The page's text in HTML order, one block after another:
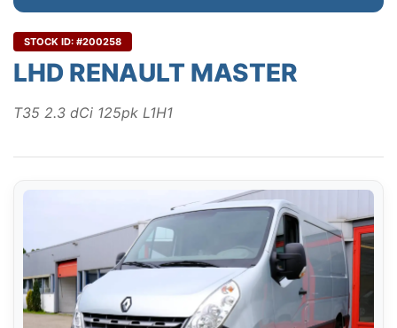
STOCK ID: #200258
LHD RENAULT MASTER
T35 2.3 dCi 125pk L1H1